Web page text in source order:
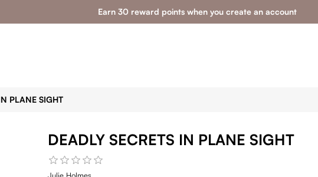
Earn 30 reward points when you create an account
PLANE SIGHT
DEADLY SECRETS IN PLANE SIGHT
Julie Holmes